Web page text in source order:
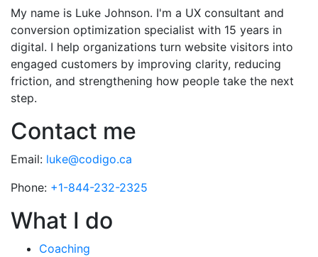
My name is Luke Johnson. I'm a UX consultant and
conversion optimization specialist with 15 years in
digital. I help organizations turn website visitors into
engaged customers by improving clarity, reducing
friction, and strengthening how people take the next
step.
Contact me
Email: luke@codigo.ca
Phone: +1-844-232-2325
What I do
Coaching